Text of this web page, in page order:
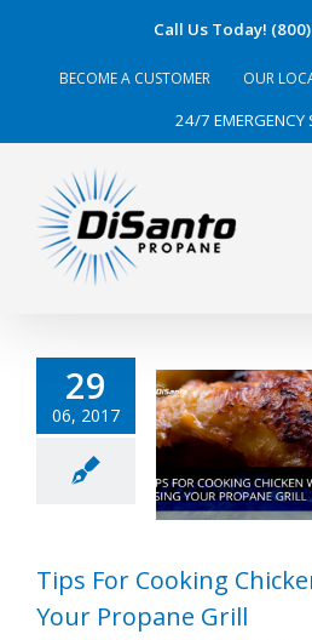
Call Us Today!
BECOME A CUSTOMER OUR
24/7 EMERGENCY
29
06, 2017
Tips For Cooking
Your Propane Grill